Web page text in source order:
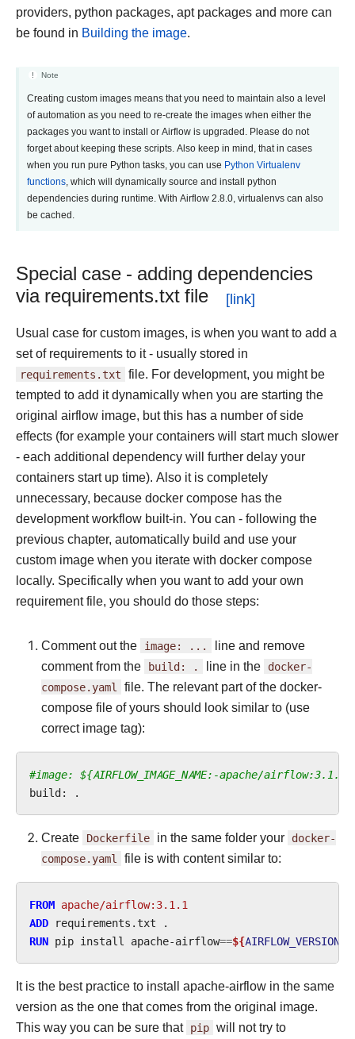
providers, python packages, apt packages and more can
be found in Building the image.
Note
Creating custom images means that you need to maintain also a level
of automation as you need to re-create the images when either the
packages you want to install or Airflow is upgraded. Please do not
forget about keeping these scripts. Also keep in mind, that in cases
when you run pure Python tasks, you can use Python Virtualenv
functions, which will dynamically source and install python
dependencies during runtime. With Airflow 2.8.0, virtualenvs can also
be cached.
Special case - adding dependencies
via requirements.txt file
Usual case for custom images, is when you want to add a
set of requirements to it - usually stored in
requirements.txt file. For development, you might be
tempted to add it dynamically when you are starting the
original airflow image, but this has a number of side
effects (for example your containers will start much slower
- each additional dependency will further delay your
containers start up time). Also it is completely
unnecessary, because docker compose has the
development workflow built-in. You can - following the
previous chapter, automatically build and use your
custom image when you iterate with docker compose
locally. Specifically when you want to add your own
requirement file, you should do those steps:
Comment out the image: ...
line and remove
comment from the build: . line in the docker-
compose.yaml file. The relevant part of the docker-
compose file of yours should look similar to (use
correct image tag):
#image: ${AIRFLOW_IMAGE_NAME:-apache/airflow:3.1.1}
build:
Create Dockerfile in the same folder your docker-
compose.yaml file is with content similar to:
FROM apache/airflow:3.1.1
ADD requirements.txt
RUN pip install apache-airflow==${AIRFLOW_VERSION
It is the best practice to install apache-airflow in the same
version as the one that comes from the original image.
This way you can be sure that pip will not try to